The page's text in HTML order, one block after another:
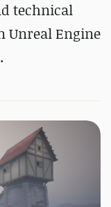
technical
Unreal Engine